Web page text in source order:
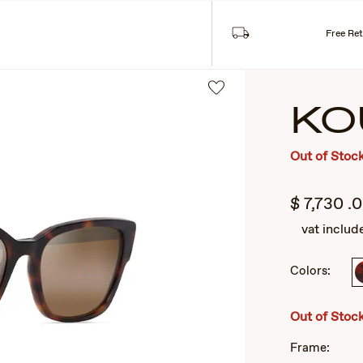
Out of
$7,730
vat
Colors:
Out of
Frame:
Free